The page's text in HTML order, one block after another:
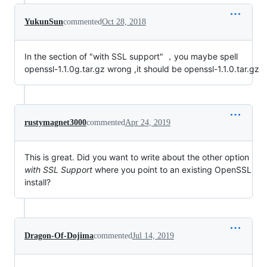
YukunSuncommentedOct 28, 2018
In the section of "with SSL support" ，you maybe spell
openssl-1.1.0g.tar.gz wrong ,it should be openssl-1.1.0.tar.gz
rustymagnet3000commentedApr 24, 2019
This is great. Did you want to write about the other option
with SSL Support where you point to an existing OpenSSL
install?
Dragon-Of-DojimacommentedJul 14, 2019